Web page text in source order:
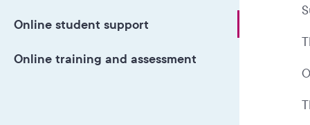
Online student support
Online training and assessment